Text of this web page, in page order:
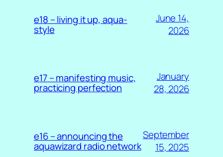
e18 – living it up, aqua-
style
June 14,
2026
e17 – manifesting music,
practicing perfection
January
28, 2026
e16 – announcing the
aquawizard radio network
September
15, 2025